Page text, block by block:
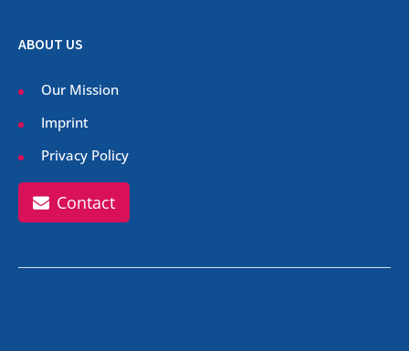
ABOUT US
Our Mission
Imprint
Privacy Policy
Contact